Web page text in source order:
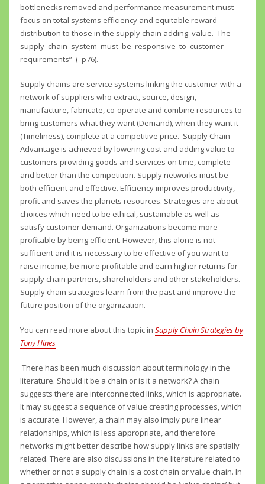
bottlenecks removed and performance measurement must
focus on total systems efficiency and equitable reward
distribution to those in the supply chain adding value. The
supply chain system must be responsive to customer
requirements” ( p76).
Supply chains are service systems linking the customer with a
network of suppliers who extract, source, design,
manufacture, fabricate, co-operate and combine resources to
bring customers what they want (Demand), when they want it
(Timeliness), complete at a competitive price. Supply Chain
Advantage is achieved by lowering cost and adding value to
customers providing goods and services on time, complete
and better than the competition. Supply networks must be
both efficient and effective. Efficiency improves productivity,
profit and saves the planets resources. Strategies are about
choices which need to be ethical, sustainable as well as
satisfy customer demand. Organizations become more
profitable by being efficient. However, this alone is not
sufficient and it is necessary to be effective of you want to
raise income, be more profitable and earn higher returns for
supply chain partners, shareholders and other stakeholders.
Supply chain strategies learn from the past and improve the
future position of the organization.
You can read more about this topic in Supply Chain Strategies by
Tony Hines
There has been much discussion about terminology in the
literature. Should it be a chain or is it a network? A chain
suggests there are interconnected links, which is appropriate.
It may suggest a sequence of value creating processes, which
is accurate. However, a chain may also imply pure linear
relationships, which is less appropriate, and therefore
networks might better describe how supply links are spatially
related. There are also discussions in the literature related to
whether or not a supply chain is a cost chain or value chain. In